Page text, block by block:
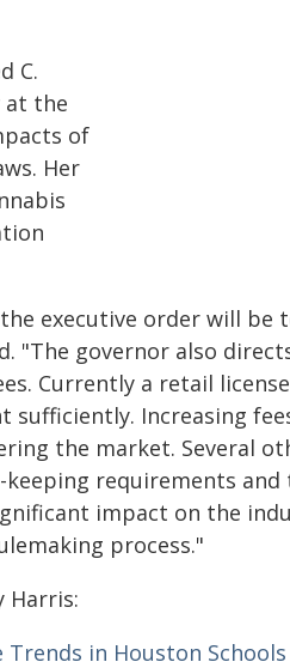
C.
at the
of
Her
executive order will be
"The governor also
Currently a retail
Increasing
the market. Several
requirements
impact on the
process."
Harris:
Trends in Houston Schools